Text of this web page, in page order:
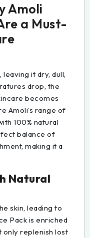
Amoli
a Must-
it dry, dull,
drop, the
becomes
Amoli’s range of
100% natural
balance of
making it a
Natural
skin, leading to
Pack is enriched
only replenish lost